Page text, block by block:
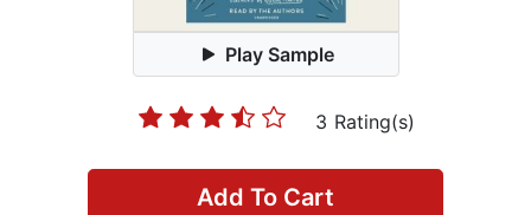
Play Sample
3 Rating(s)
Add To Cart